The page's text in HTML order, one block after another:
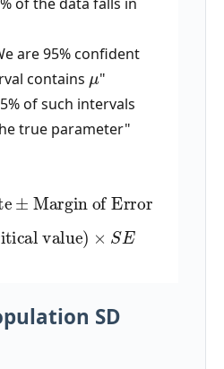
are 95% confident
contains
μ
"
of such intervals
true parameter"
±Margin of Error
value) ×S E
SD